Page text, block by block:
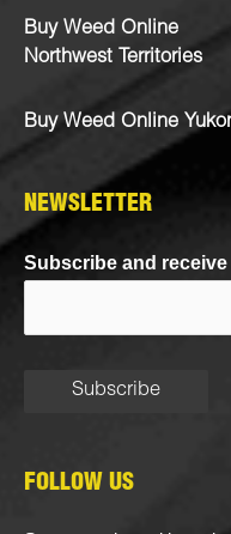
Buy Weed Online
Northwest Territories
Buy Weed Online
NEWSLETTER
Subscribe and receive
FOLLOW US